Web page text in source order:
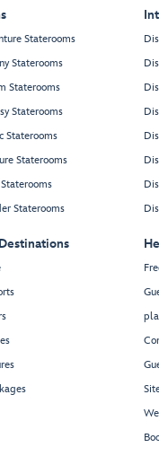
Staterooms
Staterooms
Staterooms
Staterooms
Staterooms
Staterooms
Staterooms